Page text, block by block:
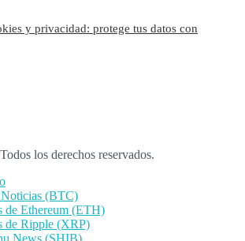
y privacidad: protege tus datos con
los derechos reservados.
(BTC)
de Ethereum (ETH)
de Ripple (XRP)